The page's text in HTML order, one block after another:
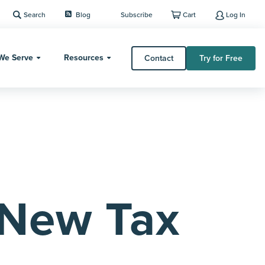
Search Blog Subscribe Cart Log In
Serve Resources Contact Try for Free
Tax